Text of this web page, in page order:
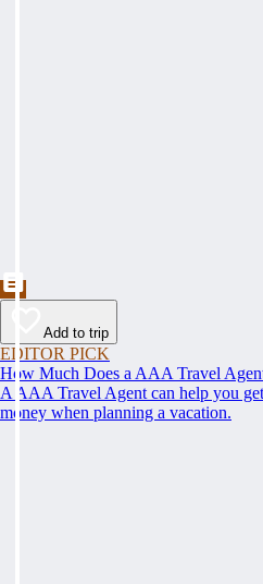
Add to trip
EDITOR PICK
How Much Does a AAA Travel
A AAA Travel Agent can help you
money when planning a vacation.